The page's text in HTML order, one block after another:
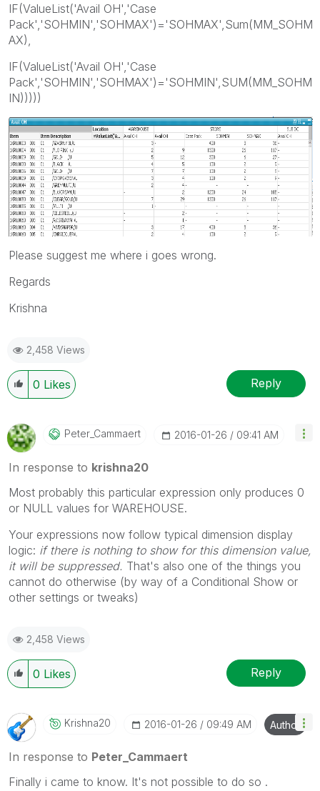
IF(ValueList('Avail OH','Case
Pack','SOHMIN','SOHMAX')='SOHMAX',Sum(MM_SOHM
AX),
IF(ValueList('Avail OH','Case
Pack','SOHMIN','SOHMAX')='SOHMIN',SUM(MM_SOHM
IN)))))
Please suggest me where i goes wrong.
Regards
Krishna
2,458 Views
0 Likes Reply
Peter_Cammaert ‎2016-01-26 09:41 AM
In response to krishna20
Most probably this particular expression only produces 0
or NULL values for WAREHOUSE.
Your expressions now follow typical dimension display
logic: if there is nothing to show for this dimension value,
it will be suppressed. That's also one of the things you
cannot do otherwise (by way of a Conditional Show or
other settings or tweaks)
2,458 Views
0 Likes Reply
Krishna20 ‎2016-01-26 09:49 AM Author
In response to Peter_Cammaert
Finally i came to know. It's not possible to do so .